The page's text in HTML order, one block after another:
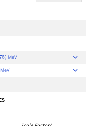
) MeV
MeV